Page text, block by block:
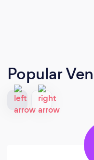
Popular